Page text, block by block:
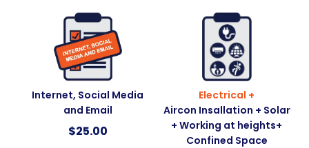
Internet, Social Media
and Email
$25.00
Electrical +
Aircon Insallation + Solar
+ Working at heights+
Confined Space